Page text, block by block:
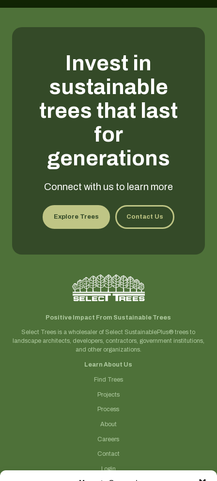
Invest in
sustainable
trees that last
for
generations
Connect with us to learn more
Explore Trees Contact Us
Positive Impact From Sustainable Trees
Select Trees is a wholesaler of Select SustainablePlus® trees to
landscape architects, developers, contractors, government institutions,
and other organizations.
Learn About Us
Find Trees
Projects
Process
About
Careers
Contact
Login